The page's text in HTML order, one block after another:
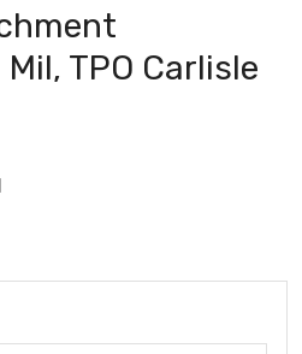
TPO Carlisle